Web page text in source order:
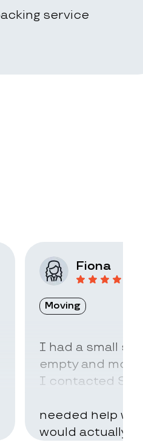
service
Fiona
Moving
I had a small
empty and
I contacted
needed help
would actually